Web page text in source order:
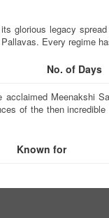
glorious legacy
Every regime
No. of Days
Meenakshi
of the then
Known for